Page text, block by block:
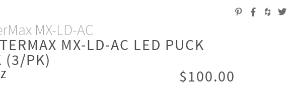
MX-LD-AC
MX-LD-AC LED PUCK
(3/PK)
$100.00